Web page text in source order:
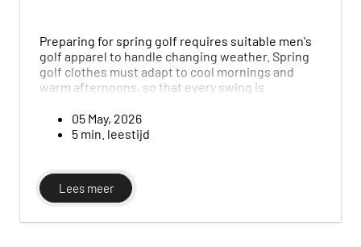
Preparing for spring golf requires suitable men's
golf apparel to handle changing weather. Spring
golf clothes must adapt to cool mornings and
warm afternoons, so that every swing is
essentials of men’s spring golf wardrobe and how
to choose the right layers for variable conditions.
05 May, 2026
5 min. leestijd
Lees meer